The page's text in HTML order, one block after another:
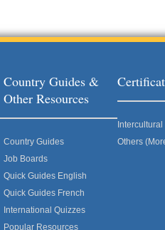
Country Guides &
Other Resources
Country Guides
Job Boards
Quick Guides English
Quick Guides French
International Quizzes
Popular Resources
Others